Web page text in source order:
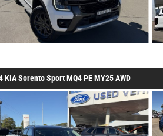
KIA Sorento Sport MQ4 PE MY25 AWD